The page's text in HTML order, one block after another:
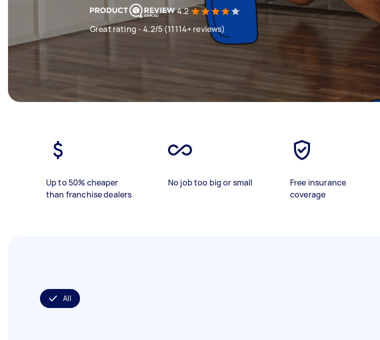
4.2
Great rating - 4.2/5 (11114+ reviews)
Up to 50% cheaper
than franchise dealers
No job too big or small
Free insurance
coverage
All